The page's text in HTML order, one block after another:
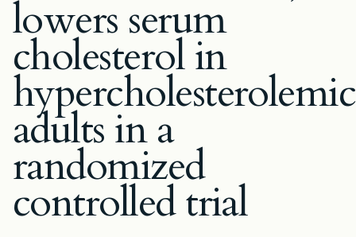
lowers serum
cholesterol in
hypercholesterolemic
adults in a
randomized
controlled trial